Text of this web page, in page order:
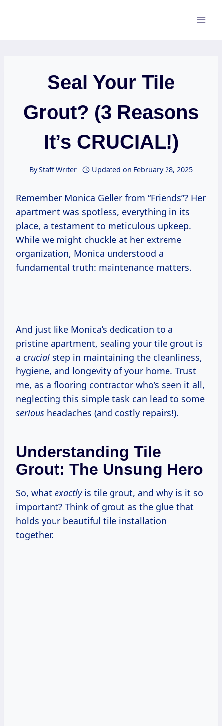
Seal Your Tile
Grout? (3 Reasons
It’s CRUCIAL!)
ByStaff Writer Updated on February 28, 2025
Remember Monica Geller from “Friends”? Her
apartment was spotless, everything in its
place, a testament to meticulous upkeep.
While we might chuckle at her extreme
organization, Monica understood a
fundamental truth: maintenance matters.
And just like Monica’s dedication to a
pristine apartment, sealing your tile grout is
a crucial step in maintaining the cleanliness,
hygiene, and longevity of your home. Trust
me, as a flooring contractor who’s seen it all,
neglecting this simple task can lead to some
serious headaches (and costly repairs!).
Understanding Tile
Grout: The Unsung Hero
So, what exactlyis tile grout, and why is it so
important? Think of grout as the glue that
holds your beautiful tile installation
together.